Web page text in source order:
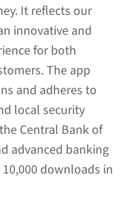
It reflects our
innovative and
for both
The app
and adheres to
local security
Central Bank of
advanced banking
downloads in